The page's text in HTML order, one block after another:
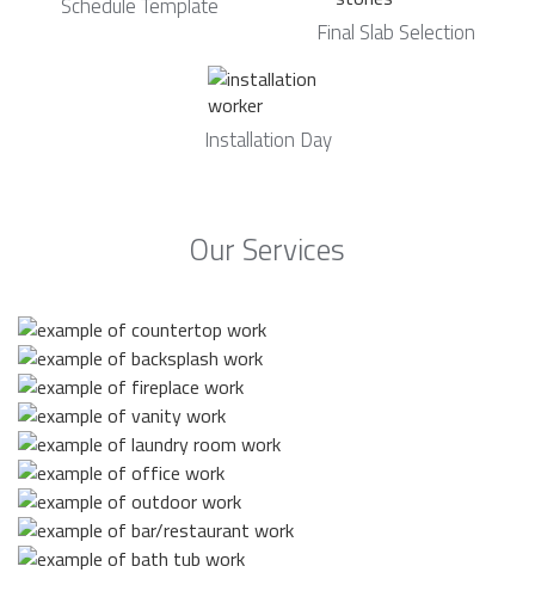
Final Slab Selection
Installation Day
Our Services